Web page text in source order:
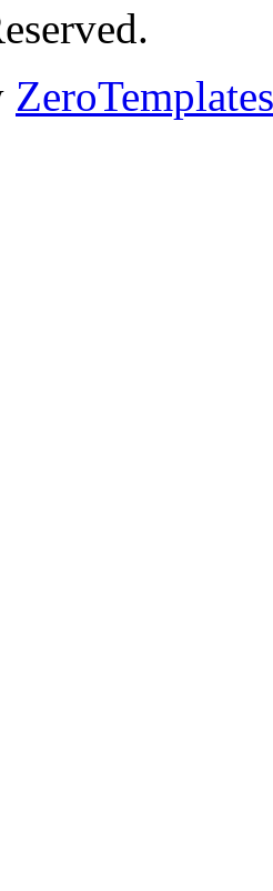
ZeroTemplates